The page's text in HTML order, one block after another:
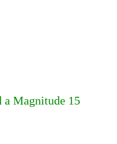
a Magnitude 15